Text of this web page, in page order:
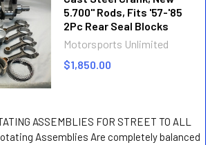
5.700" Rods, Fits '57-'85
2Pc Rear Seal Blocks
Motorsports Unlimited
$1,850.00
ASSEMBLIES FOR STREET TO ALL
Assemblies Are completely balanced